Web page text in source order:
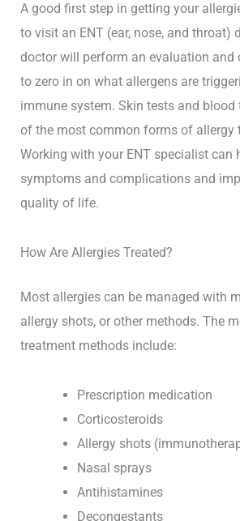
A good first step in getting your
to visit an ENT (ear, nose, and throat)
doctor will perform an evaluation and
to zero in on what allergens are
immune system. Skin tests and blood
of the most common forms of allergy
Working with your ENT specialist can
symptoms and complications and
quality of life.
How Are Allergies Treated?
Most allergies can be managed with
allergy shots, or other methods. The
treatment methods include:
Prescription medication
Corticosteroids
Allergy shots
Nasal sprays
Antihistamines
Decongestants